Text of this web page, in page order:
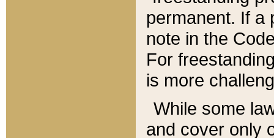
permanent. If a
note in the
For
is more
While some
and cover only